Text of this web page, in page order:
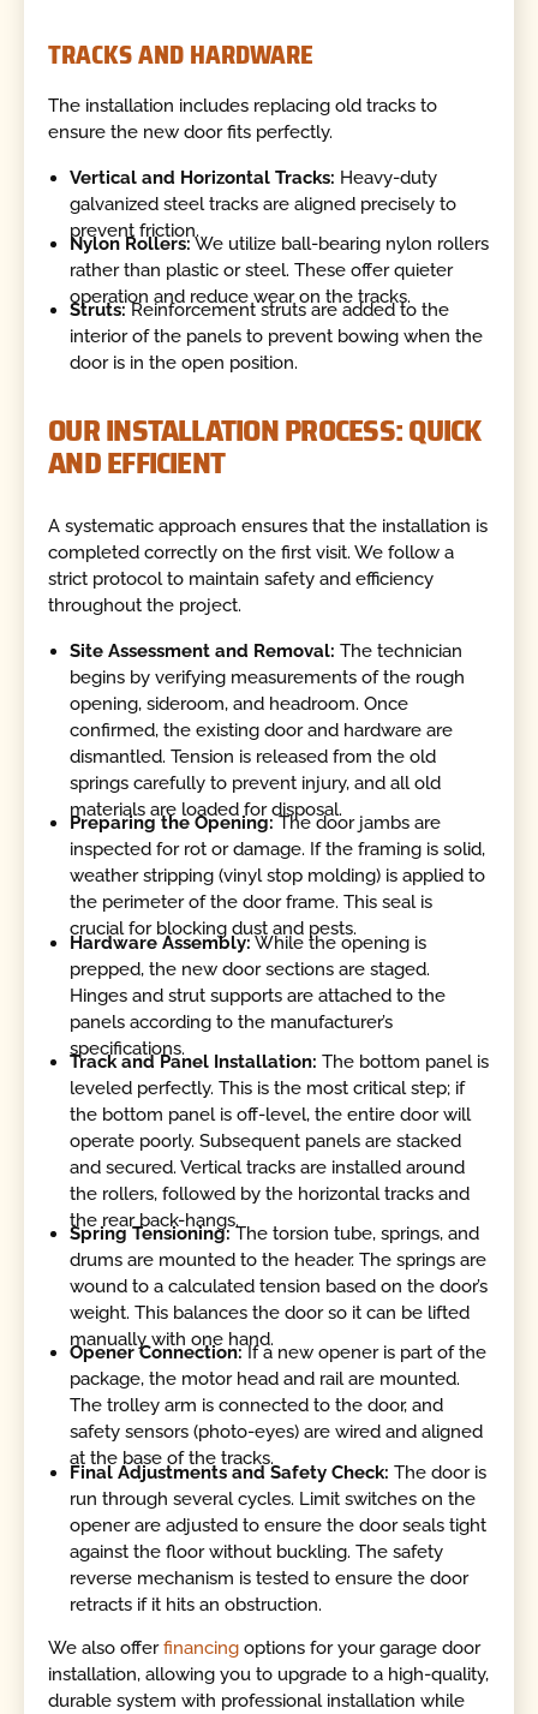
TRACKS AND HARDWARE
The installation includes replacing old tracks to
ensure the new door fits perfectly.
Vertical and Horizontal Tracks: Heavy-duty
galvanized steel tracks are aligned precisely to
prevent friction.
Nylon Rollers:We utilize ball-bearing nylon rollers
rather than plastic or steel. These offer quieter
operation and reduce wear on the tracks.
Struts: Reinforcement struts are added to the
interior of the panels to prevent bowing when the
door is in the open position.
OUR INSTALLATION PROCESS: QUICK
AND EFFICIENT
A systematic approach ensures that the installation is
completed correctly on the first visit. We follow a
strict protocol to maintain safety and efficiency
throughout the project.
Site Assessment and Removal: The technician
begins by verifying measurements of the rough
opening, sideroom, and headroom. Once
confirmed, the existing door and hardware are
dismantled. Tension is released from the old
springs carefully to prevent injury, and all old
materials are loaded for disposal.
Preparing the Opening:The door jambs are
inspected for rot or damage. If the framing is solid,
weather stripping (vinyl stop molding) is applied to
the perimeter of the door frame. This seal is
crucial for blocking dust and pests.
Hardware Assembly: While the opening is
prepped, the new door sections are staged.
Hinges and strut supports are attached to the
panels according to the manufacturer’s
specifications.
Track and Panel Installation: The bottom panel is
leveled perfectly. This is the most critical step; if
the bottom panel is off-level, the entire door will
operate poorly. Subsequent panels are stacked
and secured. Vertical tracks are installed around
the rollers, followed by the horizontal tracks and
the rear back-hangs.
Spring Tensioning:The torsion tube, springs, and
drums are mounted to the header. The springs are
wound to a calculated tension based on the door’s
weight. This balances the door so it can be lifted
manually with one hand.
Opener Connection: If a new opener is part of the
package, the motor head and rail are mounted.
The trolley arm is connected to the door, and
safety sensors (photo-eyes) are wired and aligned
at the base of the tracks.
Final Adjustments and Safety Check: The door is
run through several cycles. Limit switches on the
opener are adjusted to ensure the door seals tight
against the floor without buckling. The safety
reverse mechanism is tested to ensure the door
retracts if it hits an obstruction.
We also offerfinancingoptions for your garage door
installation, allowing you to upgrade to a high-quality,
durable system with professional installation while